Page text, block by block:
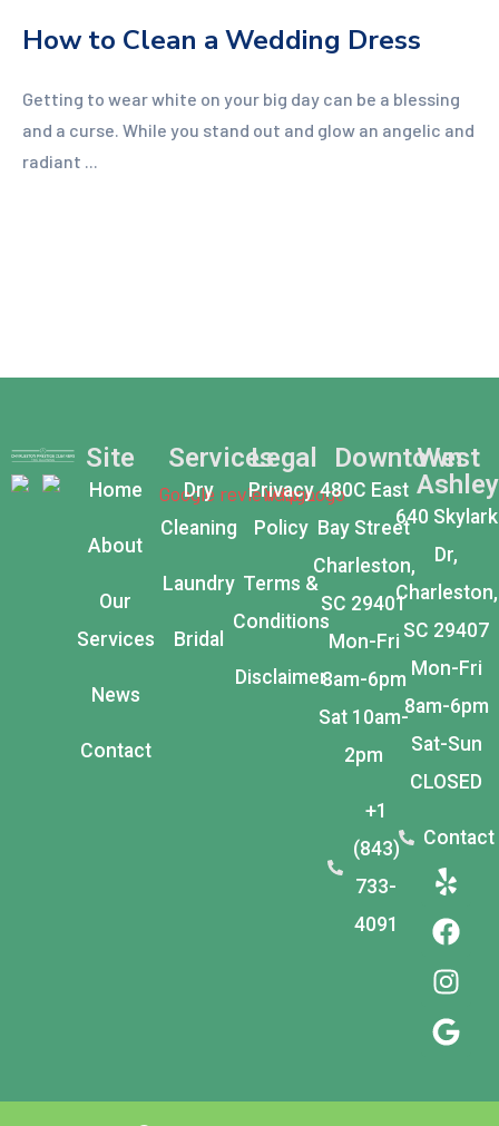
How to Clean a Wedding Dress
Getting to wear white on your big day can be a blessing
and a curse. While you stand out and glow an angelic and
radiant ...
Site
Home
About
Our
Services
News
Contact
Services
Dry
Cleaning
Laundry
Bridal
Legal
Privacy
Policy
Terms &
Conditions
Disclaimer
Downtown
480C East
Bay Street
Charleston,
SC 29401
Mon-Fri
8am-6pm
Sat 10am-
2pm
+1
(843)
733-
4091
West
Ashley
640 Skylark
Dr,
Charleston,
SC 29407
Mon-Fri
8am-6pm
Sat-Sun
CLOSED
Contact